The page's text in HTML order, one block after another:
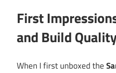
First
and Build
When I first unboxed the